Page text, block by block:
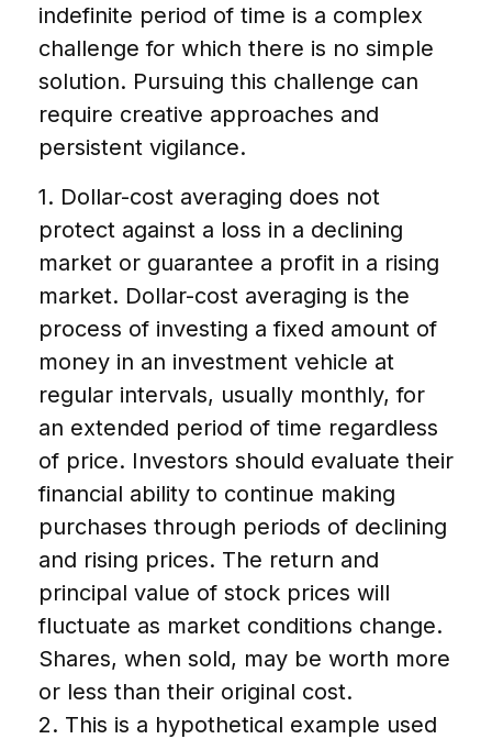
indefinite period of time is a complex
challenge for which there is no simple
solution. Pursuing this challenge can
require creative approaches and
persistent vigilance.
1. Dollar-cost averaging does not
protect against a loss in a declining
market or guarantee a profit in a rising
market. Dollar-cost averaging is the
process of investing a fixed amount of
money in an investment vehicle at
regular intervals, usually monthly, for
an extended period of time regardless
of price. Investors should evaluate their
financial ability to continue making
purchases through periods of declining
and rising prices. The return and
principal value of stock prices will
fluctuate as market conditions change.
Shares, when sold, may be worth more
or less than their original cost.
2. This is a hypothetical example used